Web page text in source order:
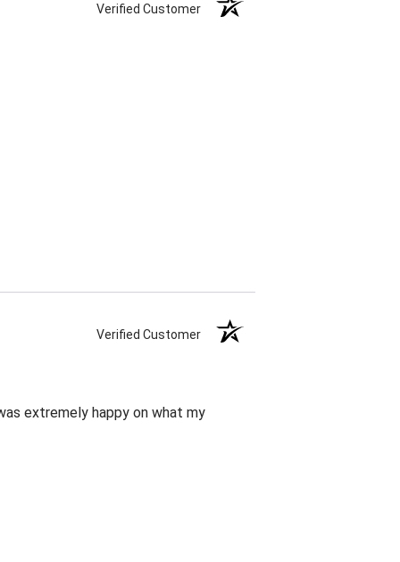
Verified Customer
Verified Customer
extremely happy on what my